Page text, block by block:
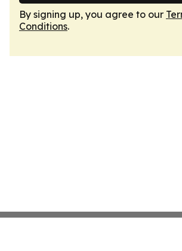
By signing up, you agree to our
Conditions.